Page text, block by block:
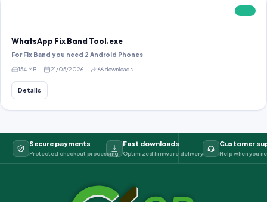
WhatsApp Fix Band Tool.exe
For Fix Band you need 2 Android Phones
154 MB 21/05/2026 66 downloads
Details
Secure payments
Protected checkout processing
Fast downloads
Optimized firmware delivery
Customer
Help when you